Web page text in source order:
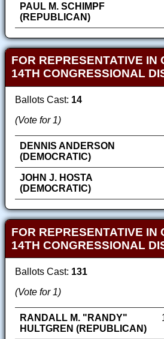
PAUL M. SCHIMPF
(REPUBLICAN)
FOR REPRESENTATIVE IN
14TH CONGRESSIONAL
Ballots Cast: 14
(Vote for 1)
DENNIS ANDERSON
(DEMOCRATIC)
JOHN J. HOSTA
(DEMOCRATIC)
FOR REPRESENTATIVE IN
14TH CONGRESSIONAL
Ballots Cast: 131
(Vote for 1)
RANDALL M. "RANDY"
HULTGREN (REPUBLICAN)